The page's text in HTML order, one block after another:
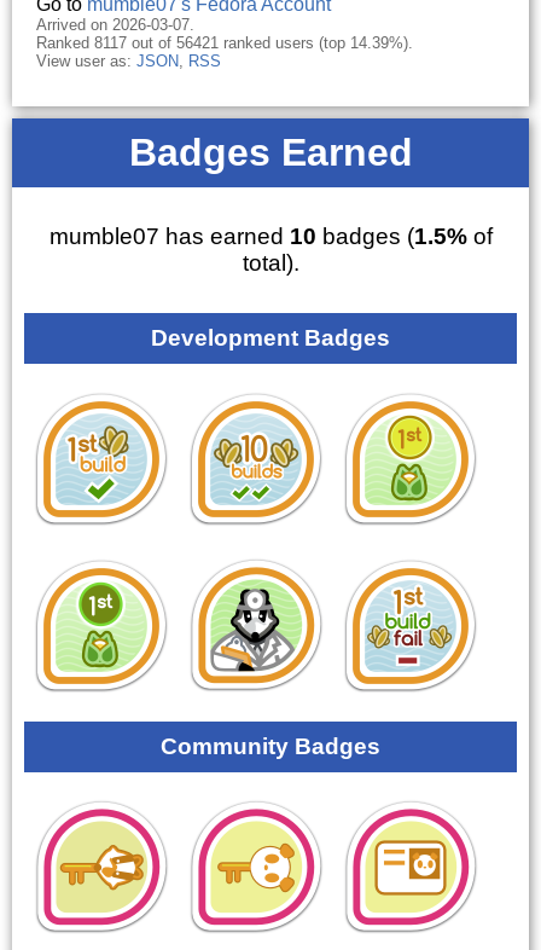
Go to mumble07's Fedora Account
Arrived on 2026-03-07.
Ranked 8117 out of 56421 ranked users (top 14.39%).
View user as: JSON, RSS
Badges Earned
mumble07 has earned 10 badges (1.5%of
total).
Development Badges
Community Badges